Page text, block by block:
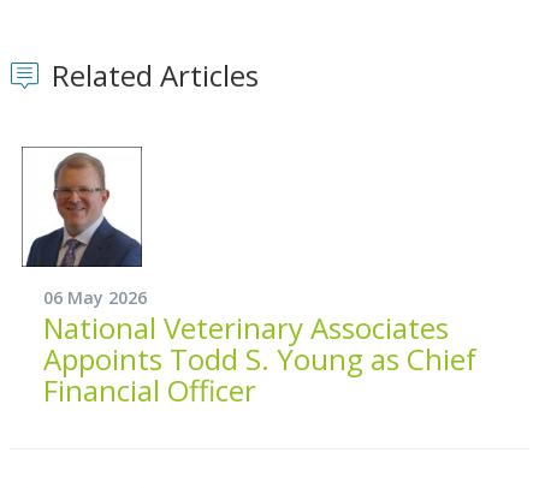
Related Articles
06 May 2026
National Veterinary Associates
Appoints Todd S. Young as Chief
Financial Officer